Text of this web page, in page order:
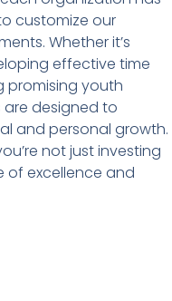
customize our
Whether it’s
effective time
promising youth
are designed to
and personal growth.
not just investing
of excellence and